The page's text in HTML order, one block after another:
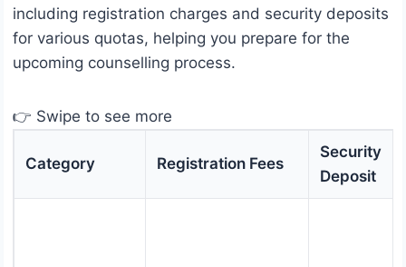
including registration charges and security deposits
for various quotas, helping you prepare for the
upcoming counselling process.
👉 Swipe to see more
Category Registration Fees
Security
Deposit